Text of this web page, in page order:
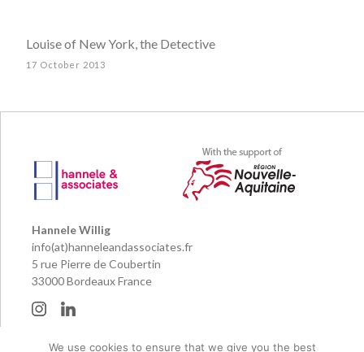
Louise of New York, the Detective
17 October 2013
Hannele Willig
info(at)hanneleandassociates.fr
5 rue Pierre de Coubertin
33000 Bordeaux France
We use cookies to ensure that we give you the best